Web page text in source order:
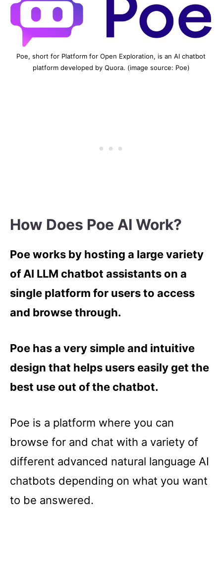
Poe, short for Platform for Open Exploration, is an AI chatbot
platform developed by Quora. (image source: Poe)
How Does Poe AI Work?
Poe works by hosting a large variety
of AI LLM chatbot assistants on a
single platform for users to access
and browse through.
Poe has a very simple and intuitive
design that helps users easily get the
best use out of the chatbot.
Poe is a platform where you can
browse for and chat with a variety of
different advanced natural language AI
chatbots depending on what you want
to be answered.